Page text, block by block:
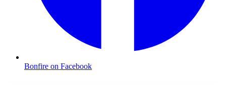
Bonfire on Facebook